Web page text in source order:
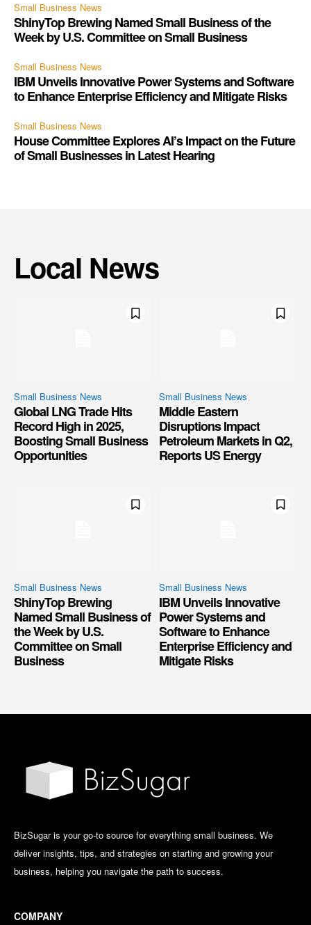
Small Business News
ShinyTop Brewing Named Small Business of the
Week by U.S. Committee on Small Business
Small Business News
IBM Unveils Innovative Power Systems and Software
to Enhance Enterprise Efficiency and Mitigate Risks
Small Business News
House Committee Explores AI’s Impact on the Future
of Small Businesses in Latest Hearing
Local News
Small Business News
Global LNG Trade Hits
Record High in 2025,
Boosting Small Business
Opportunities
Small Business News
Middle Eastern
Disruptions Impact
Petroleum Markets in Q2,
Reports US Energy
Small Business News
ShinyTop Brewing
Named Small Business of
the Week by U.S.
Committee on Small
Business
Small Business News
IBM Unveils Innovative
Power Systems and
Software to Enhance
Enterprise Efficiency and
Mitigate Risks
BizSugar is your go-to source for everything small business. We
deliver insights, tips, and strategies on starting and growing your
business, helping you navigate the path to success.
COMPANY